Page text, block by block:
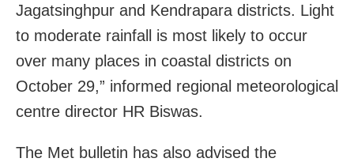
Jagatsinghpur and Kendrapara districts. Light
to moderate rainfall is most likely to occur
over many places in coastal districts on
October 29,” informed regional meteorological
centre director HR Biswas.
The Met bulletin has also advised the